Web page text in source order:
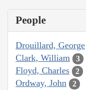
People
Drouillard, George
Clark, William 3
Floyd, Charles 2
Ordway, John 2